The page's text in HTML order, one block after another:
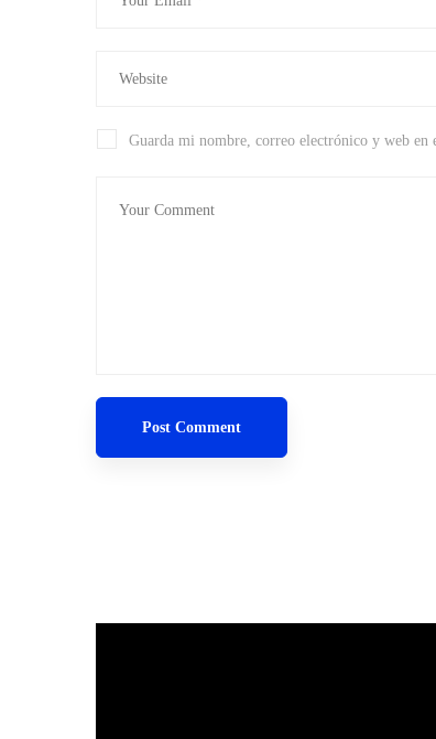
Guarda mi nombre, correo electrónico y web en